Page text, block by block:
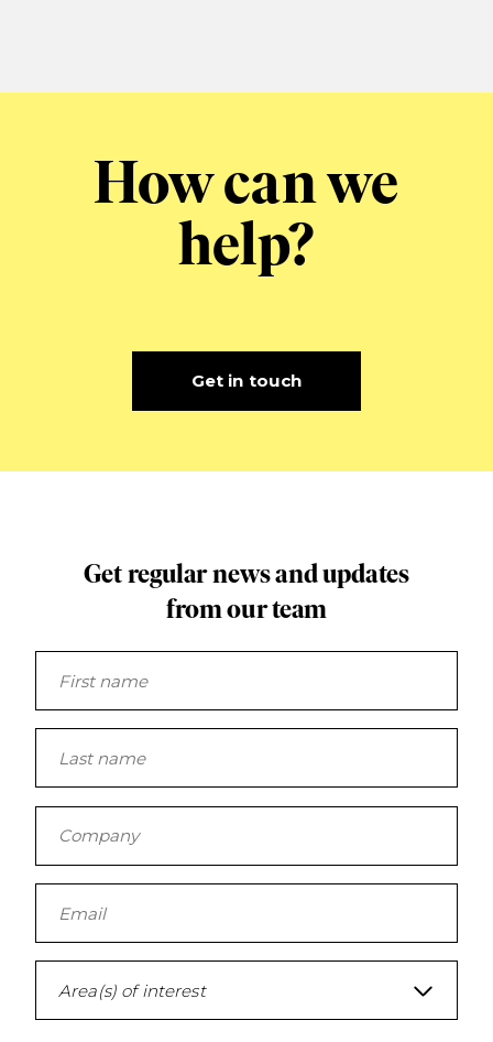
How can we
help?
Get in touch
Get regular news and updates
from our team
Area(s) of interest